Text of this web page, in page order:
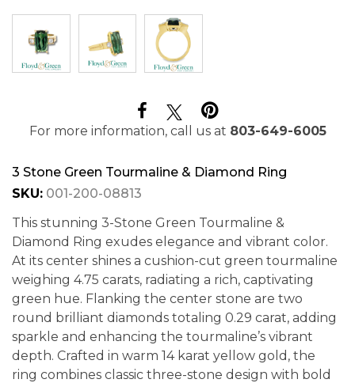
For more information, call us at 803-649-6005
3 Stone Green Tourmaline & Diamond Ring
SKU: 001-200-08813
This stunning 3-Stone Green Tourmaline &
Diamond Ring exudes elegance and vibrant color.
At its center shines a cushion-cut green tourmaline
weighing 4.75 carats, radiating a rich, captivating
green hue. Flanking the center stone are two
round brilliant diamonds totaling 0.29 carat, adding
sparkle and enhancing the tourmaline’s vibrant
depth. Crafted in warm 14 karat yellow gold, the
ring combines classic three-stone design with bold